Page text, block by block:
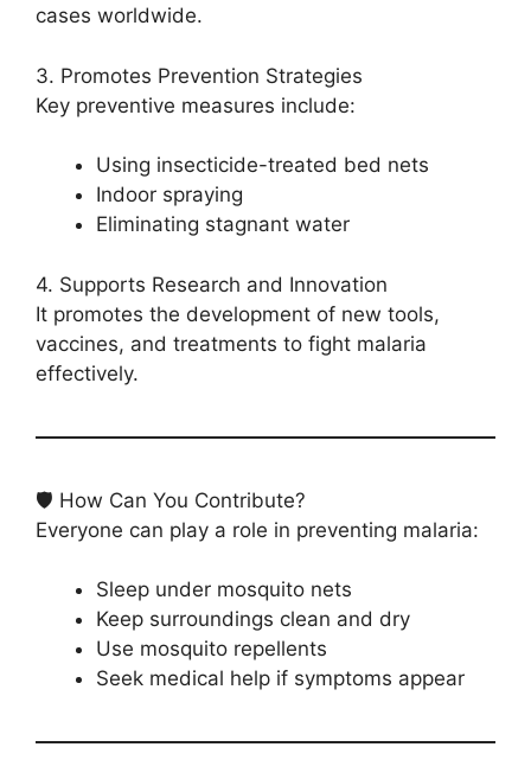
cases worldwide.
3. Promotes Prevention Strategies
Key preventive measures include:
Using insecticide-treated bed nets
Indoor spraying
Eliminating stagnant water
4. Supports Research and Innovation
It promotes the development of new tools,
vaccines, and treatments to fight malaria
effectively.
🛡️ How Can You Contribute?
Everyone can play a role in preventing malaria:
Sleep under mosquito nets
Keep surroundings clean and dry
Use mosquito repellents
Seek medical help if symptoms appear